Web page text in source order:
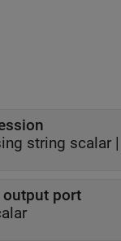
string scalar |
output port